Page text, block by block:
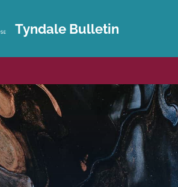
Tyndale Bulletin